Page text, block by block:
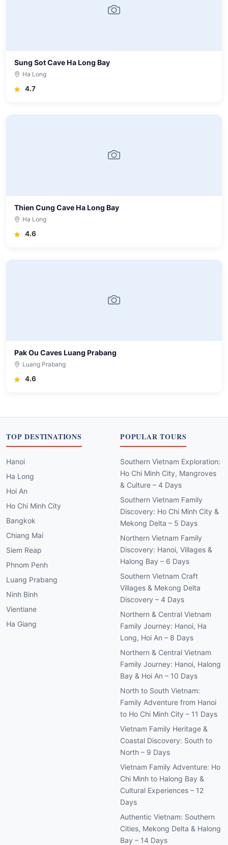
Sung Sot Cave Ha Long Bay
Ha Long
4.7
Thien Cung Cave Ha Long Bay
Ha Long
4.6
Pak Ou Caves Luang Prabang
Luang Prabang
4.6
TOP DESTINATIONS
Hanoi
Ha Long
Hoi An
Ho Chi Minh City
Bangkok
Chiang Mai
Siem Reap
Phnom Penh
Luang Prabang
Ninh Binh
Vientiane
Ha Giang
POPULAR TOURS
Southern Vietnam Exploration:
Ho Chi Minh City, Mangroves
& Culture – 4 Days
Southern Vietnam Family
Discovery: Ho Chi Minh City &
Mekong Delta – 5 Days
Northern Vietnam Family
Discovery: Hanoi, Villages &
Halong Bay – 6 Days
Southern Vietnam Craft
Villages & Mekong Delta
Discovery – 4 Days
Northern & Central Vietnam
Family Journey: Hanoi, Ha
Long, Hoi An – 8 Days
Northern & Central Vietnam
Family Journey: Hanoi, Halong
Bay & Hoi An – 10 Days
North to South Vietnam:
Family Adventure from Hanoi
to Ho Chi Minh City – 11 Days
Vietnam Family Heritage &
Coastal Discovery: South to
North – 9 Days
Vietnam Family Adventure: Ho
Chi Minh to Halong Bay &
Cultural Experiences – 12
Days
Authentic Vietnam: Southern
Cities, Mekong Delta & Halong
Bay – 14 Days